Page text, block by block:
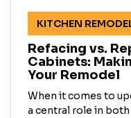
KITCHEN
Refacing vs.
Cabinets:
Your Remodel
When it comes to
a central role in